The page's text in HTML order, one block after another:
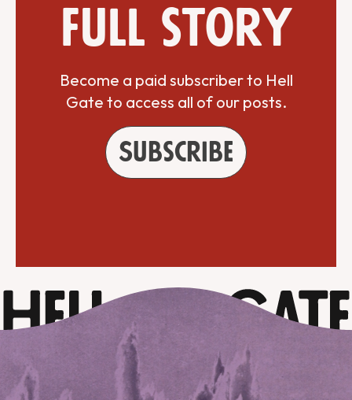
full story
Become a paid subscriber to Hell
Gate to access all of our posts.
Subscribe